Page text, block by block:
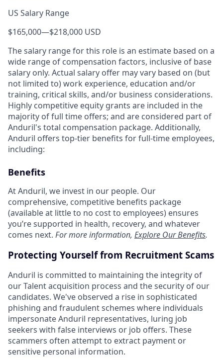
US Salary Range
$165,000—$218,000 USD
The salary range for this role is an estimate based on a
wide range of compensation factors, inclusive of base
salary only. Actual salary offer may vary based on (but
not limited to) work experience, education and/or
training, critical skills, and/or business considerations.
Highly competitive equity grants are included in the
majority of full time offers; and are considered part of
Anduril's total compensation package. Additionally,
Anduril offers top-tier benefits for full-time employees,
including:
Benefits
At Anduril, we invest in our people. Our
comprehensive, competitive benefits package
(available at little to no cost to employees) ensures
you’re supported in health, recovery, and whatever
comes next. For more information, Explore Our Benefits.
Protecting Yourself from Recruitment Scams
Anduril is committed to maintaining the integrity of
our Talent acquisition process and the security of our
candidates. We've observed a rise in sophisticated
phishing and fraudulent schemes where individuals
impersonate Anduril representatives, luring job
seekers with false interviews or job offers. These
scammers often attempt to extract payment or
sensitive personal information.